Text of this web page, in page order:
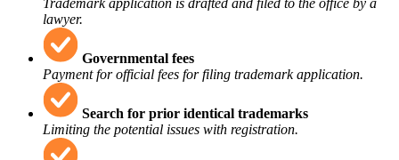
Trademark application is drafted and filed to the office by a
lawyer.
Governmental fees
Payment for official fees for filing trademark application.
Search for prior identical trademarks
Limiting the potential issues with registration.